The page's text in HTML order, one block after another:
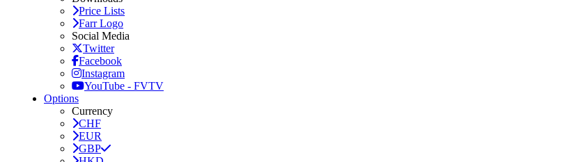
Price Lists
Farr Logo
Social Media
Twitter
Facebook
Instagram
YouTube - FVTV
Options
Currency
CHF
EUR
GBP